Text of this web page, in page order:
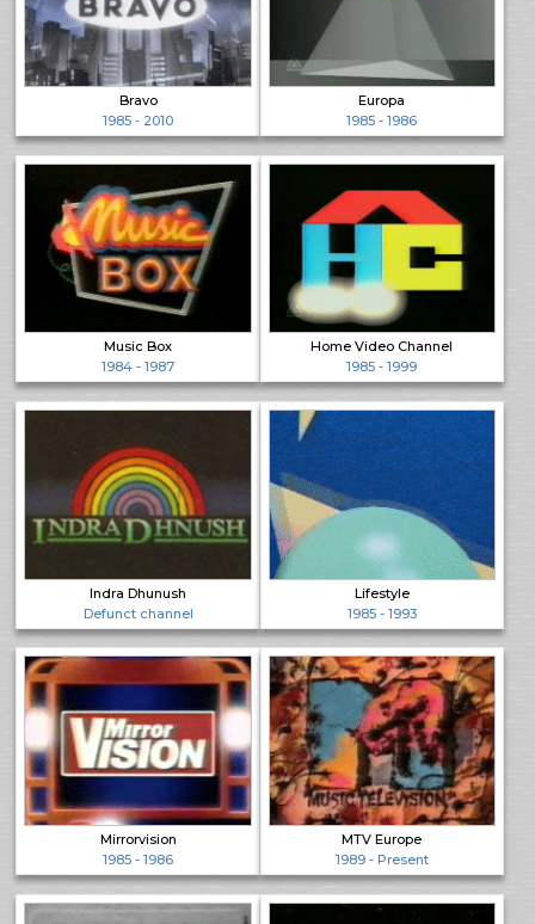
Bravo
1985 - 2010
Europa
1985 - 1986
Music Box
1984 - 1987
Home Video Channel
1985 - 1999
Indra Dhunush
Defunct channel
Lifestyle
1985 - 1993
Mirrorvision
1985 - 1986
MTV Europe
1989 - Present